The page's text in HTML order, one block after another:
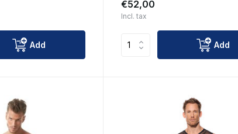
Add
€52,00
Incl. tax
Add